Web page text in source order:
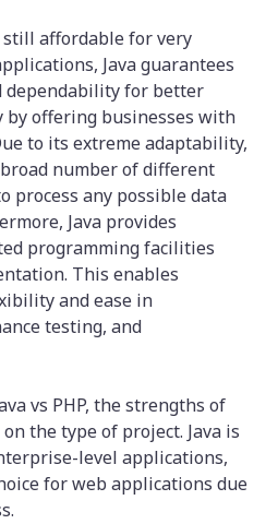
still affordable for very
Java guarantees
dependability for better
offering businesses with
to its extreme adaptability,
number of different
process any possible data
Java provides
programming facilities
This enables
and ease in
testing, and
vs PHP, the strengths of
the type of project. Java is
level applications,
for web applications due